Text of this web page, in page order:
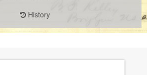
History